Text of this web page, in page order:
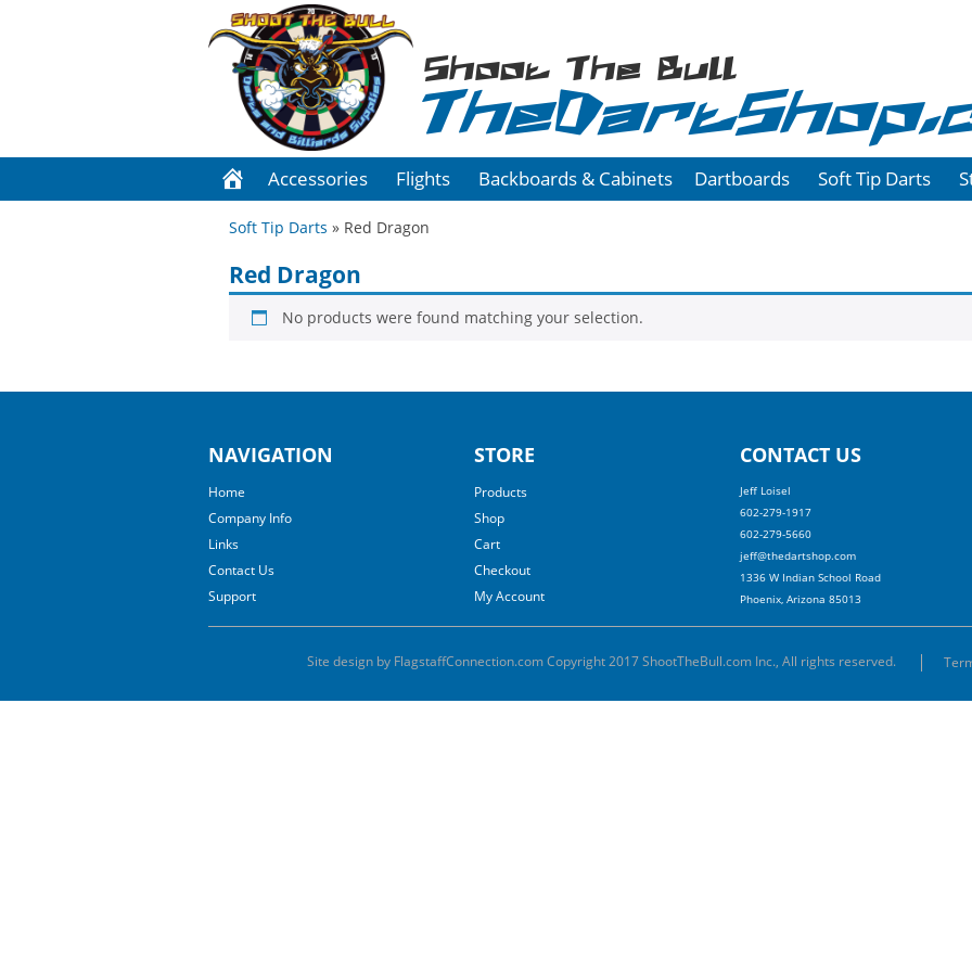
Shoot The Bull
Accessories Flights Backboards & Cabinets Dartboards Soft Tip Darts
Soft Tip Darts » Red Dragon
Red Dragon
No products were found matching your selection.
NAVIGATION
Home
Company Info
Links
Contact Us
Support
STORE
Products
Shop
Cart
Checkout
My Account
CONTACT US
Jeff Loisel
602-279-1917
602-279-5660
jeff@thedartshop.com
1336 W Indian School Road
Phoenix, Arizona 85013
Site design by FlagstaffConnection.com Copyright 2017 ShootTheBull.com Inc., All rights reserved.